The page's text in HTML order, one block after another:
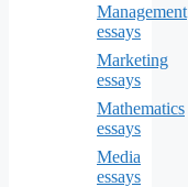
Management
essays
Marketing
essays
Mathematics
essays
Media
essays